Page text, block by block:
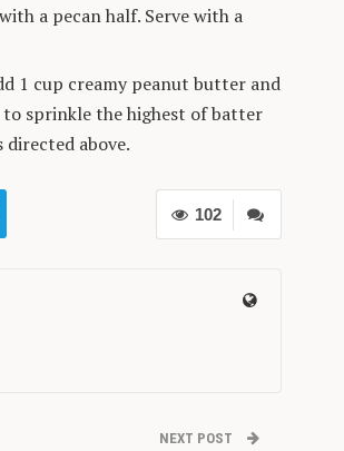
a pecan half. Serve with a
1 cup creamy peanut butter and
to sprinkle the highest of batter
directed above.
102
NEXT POST